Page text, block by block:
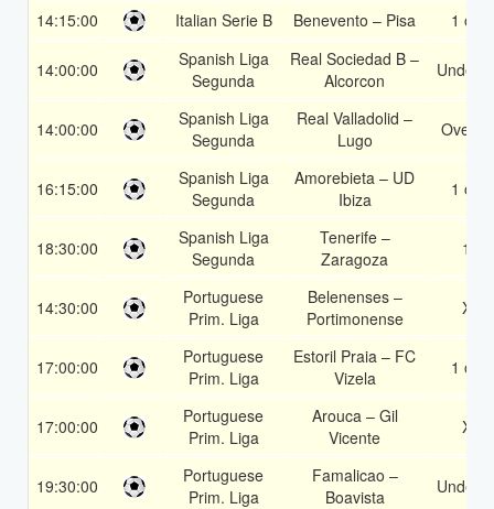
14:15:00 Italian Serie B Benevento – Pisa 1 or 2
14:00:00
Spanish Liga
Segunda
Real Sociedad B –
Alcorcon
Under
14:00:00
Spanish Liga
Segunda
Real Valladolid –
Lugo
Over
16:15:00
Spanish Liga
Segunda
Amorebieta – UD
Ibiza
1 or 2
18:30:00
Spanish Liga
Segunda
Tenerife –
Zaragoza
1X
14:30:00
Portuguese
Prim. Liga
Belenenses –
Portimonense
X2
17:00:00
Portuguese
Prim. Liga
Estoril Praia – FC
Vizela
1 or 2
17:00:00
Portuguese
Prim. Liga
Arouca – Gil
Vicente
X2
19:30:00
Portuguese
Prim. Liga
Famalicao –
Boavista
Under